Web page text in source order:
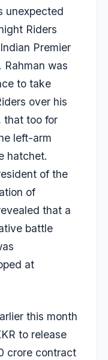
unexpected
Riders
Premier
Rahman was
to take
over his
that too for
left-arm
hatchet.
of the
of
that a
battle
at
this month
to release
crore contract